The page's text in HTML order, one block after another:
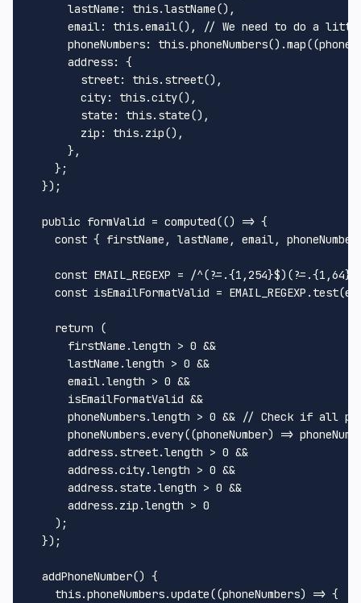
lastName : this.lastName(),
email: this.email(),
// We need to do a little
phoneNumbers: this.phoneNumbers().map((
address: {
street: this. street(),
city: this.city(),
state : this. state(),
zip : this. zip(),
      },
    };
  });
public formValid = computed(() => {
const { firstName, lastName, email,
const EMAIL_REGEXP =
/
const isEmailFormatValid = EMAIL_REGEXP . test
return (
      firstName.
length > 0 &&
      lastName.
length > 0 &&
      email.
length > 0 &&
      isEmailFormatValid &&
      phoneNumbers.
length > 0 && // Check if all
      phoneNumbers.
every((phoneNumber) =>
      address.
street.length > 0 &&
      address.
city.length > 0 &&
      address.
state .length > 0 &&
      address.
zip .length > 0
    );
  });
addPhoneNumber() {
this.phoneNumbers.update((phoneNumbers) => {